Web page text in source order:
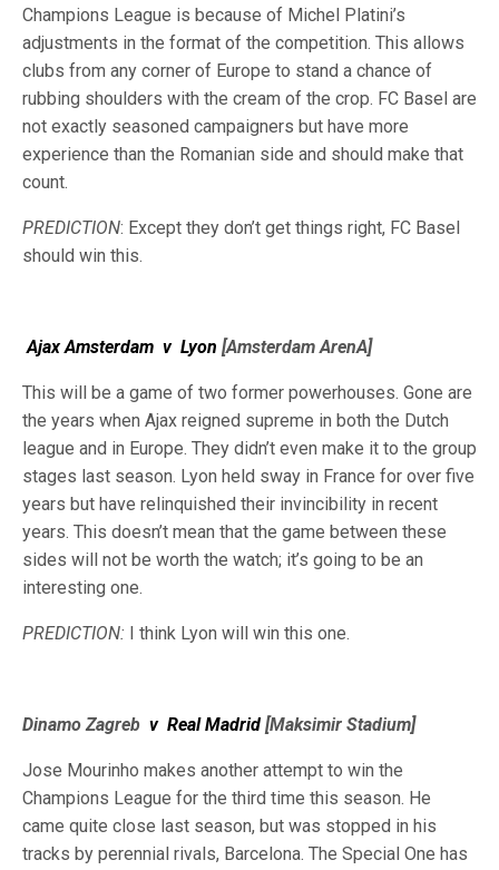
Champions League is because of Michel Platini’s
adjustments in the format of the competition. This allows
clubs from any corner of Europe to stand a chance of
rubbing shoulders with the cream of the crop. FC Basel are
not exactly seasoned campaigners but have more
experience than the Romanian side and should make that
count.
PREDICTION: Except they don’t get things right, FC Basel
should win this.
Ajax Amsterdam v Lyon [Amsterdam ArenA]
This will be a game of two former powerhouses. Gone are
the years when Ajax reigned supreme in both the Dutch
league and in Europe. They didn’t even make it to the group
stages last season. Lyon held sway in France for over five
years but have relinquished their invincibility in recent
years. This doesn’t mean that the game between these
sides will not be worth the watch; it’s going to be an
interesting one.
PREDICTION: I think Lyon will win this one.
Dinamo Zagreb v Real Madrid [Maksimir Stadium]
Jose Mourinho makes another attempt to win the
Champions League for the third time this season. He
came quite close last season, but was stopped in his
tracks by perennial rivals, Barcelona. The Special One has